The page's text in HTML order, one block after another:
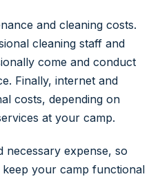
and cleaning costs.
cleaning staff and
come and conduct
Finally, internet and
costs, depending on
at your camp.
necessary expense, so
your camp functional